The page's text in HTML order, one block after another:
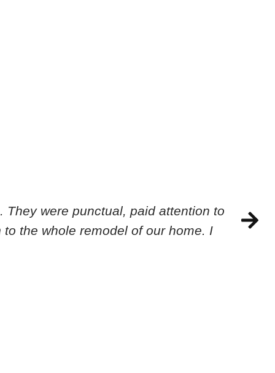
They were punctual, paid attention to
the whole remodel of our home. I